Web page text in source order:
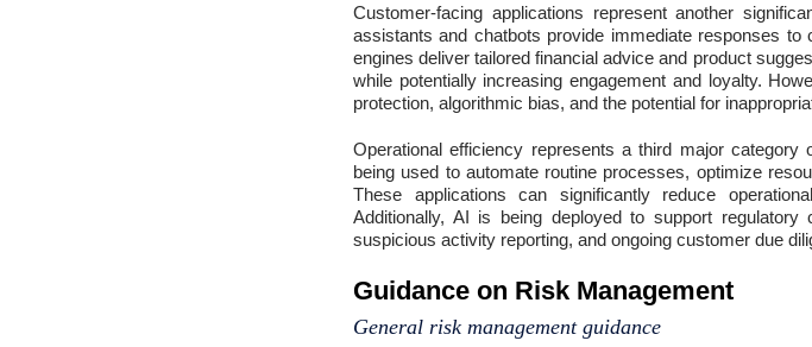
Customer-facing applications represent another
assistants and chatbots provide immediate responses
engines deliver tailored financial advice and product
while potentially increasing engagement and loyalty.
protection, algorithmic bias, and the potential for
Operational efficiency represents a third major
being used to automate routine processes, optimize
These applications can significantly reduce
Additionally, AI is being deployed to support regulatory
suspicious activity reporting, and ongoing customer due
Guidance on Risk Management
General risk management guidance